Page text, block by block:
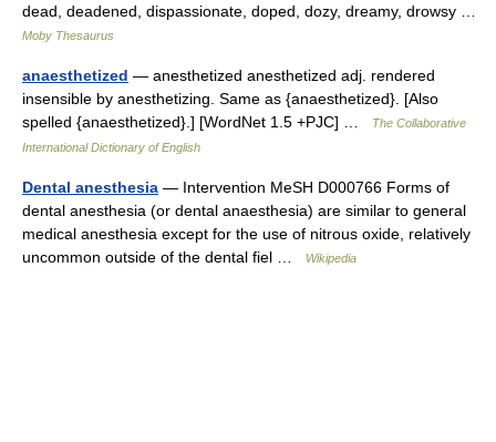
dead, deadened, dispassionate, doped, dozy, dreamy, drowsy …
Moby Thesaurus
anaesthetized — anesthetized anesthetized adj. rendered
insensible by anesthetizing. Same as {anaesthetized}. [Also
spelled {anaesthetized}.] [WordNet 1.5 +PJC] …
The Collaborative
International Dictionary of English
Dental anesthesia — Intervention MeSH D000766 Forms of
dental anesthesia (or dental anaesthesia) are similar to general
medical anesthesia except for the use of nitrous oxide, relatively
uncommon outside of the dental fiel …
Wikipedia